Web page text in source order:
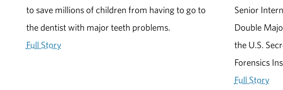
to save millions of children from having to go to
the dentist with major teeth problems.
Full Story
Senior
Double
the U.S.
Forensics
Full Story